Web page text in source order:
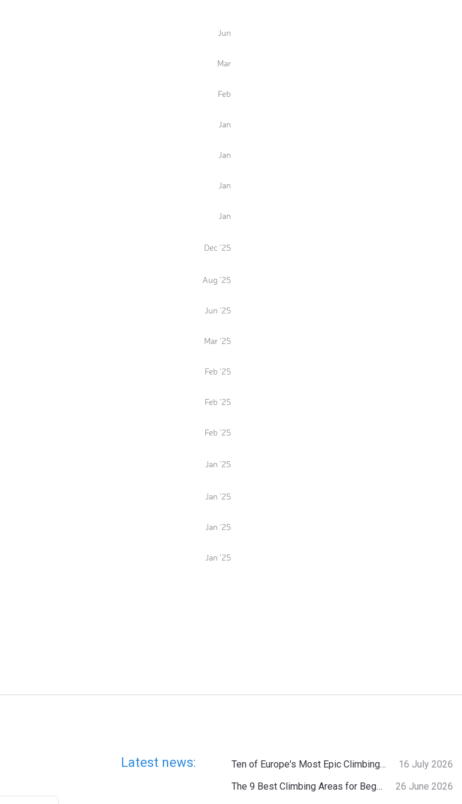
Jun
Mar
Feb
Jan
Jan
Jan
Jan
Dec '25
Aug '25
Jun '25
Mar '25
Feb '25
Feb '25
Feb '25
Jan '25
Jan '25
Jan '25
Jan '25
Latest news: Ten of Europe's Most Epic Climbing-by-the-Sea Destinations
16 July 2026
The 9 Best Climbing Areas for Beginners in the Alps
26 June 2026